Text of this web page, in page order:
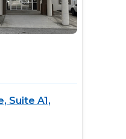
Suite A1,